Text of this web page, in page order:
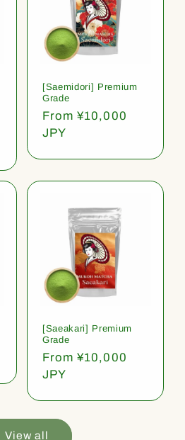
[Saemidori] Premium
Grade
Regular
price
From ¥10,000
JPY
[Saeakari] Premium
Grade
Regular
price
From ¥10,000
JPY
View all